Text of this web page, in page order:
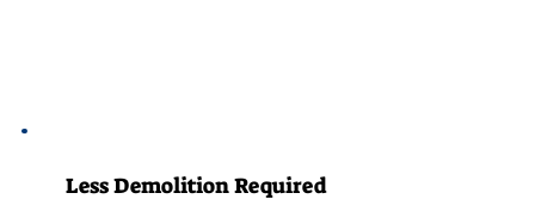
Less Demolition Required